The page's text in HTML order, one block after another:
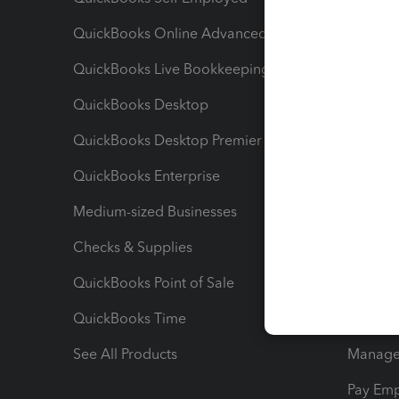
QuickBooks Online Advanced
QuickBooks Live Bookkeeping
QuickBooks Desktop
QuickBooks Desktop Premier
QuickBooks Enterprise
Medium-sized Businesses
Checks & Supplies
QuickBooks Point of Sale
QuickBooks Time
See All Products
Pay